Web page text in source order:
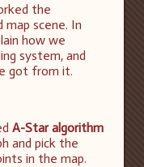
the
scene. In
how we
system, and
got from it.
A-Star algorithm
and pick the
in the map.